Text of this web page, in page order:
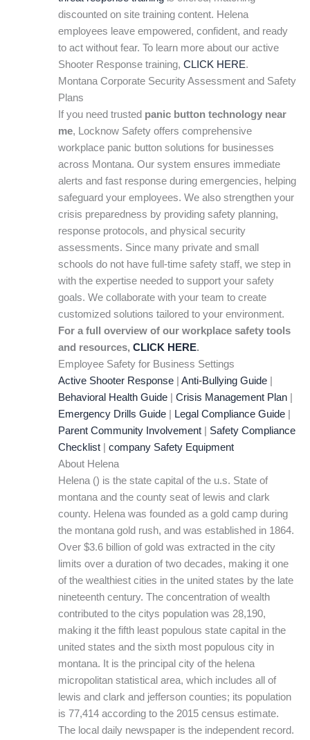
discounted on site training content. Helena
employees leave empowered, confident, and ready
to act without fear. To learn more about our active
Shooter Response training, CLICK HERE.
Montana Corporate Security Assessment and Safety
Plans
If you need trusted panic button technology near
me, Locknow Safety offers comprehensive
workplace panic button solutions for businesses
across Montana. Our system ensures immediate
alerts and fast response during emergencies, helping
safeguard your employees. We also strengthen your
crisis preparedness by providing safety planning,
response protocols, and physical security
assessments. Since many private and small
schools do not have full-time safety staff, we step in
with the expertise needed to support your safety
goals. We collaborate with your team to create
customized solutions tailored to your environment.
For a full overview of our workplace safety tools
and resources, CLICK HERE.
Employee Safety for Business Settings
Active Shooter Response| Anti-Bullying Guide|
Behavioral Health Guide| Crisis Management Plan|
Emergency Drills Guide| Legal Compliance Guide|
Parent Community Involvement| Safety Compliance
Checklist| company Safety Equipment
About Helena
Helena () is the state capital of the u.s. State of
montana and the county seat of lewis and clark
county. Helena was founded as a gold camp during
the montana gold rush, and was established in 1864.
Over $3.6 billion of gold was extracted in the city
limits over a duration of two decades, making it one
of the wealthiest cities in the united states by the late
nineteenth century. The concentration of wealth
contributed to the citys population was 28,190,
making it the fifth least populous state capital in the
united states and the sixth most populous city in
montana. It is the principal city of the helena
micropolitan statistical area, which includes all of
lewis and clark and jefferson counties; its population
is 77,414 according to the 2015 census estimate.
The local daily newspaper is the independent record.